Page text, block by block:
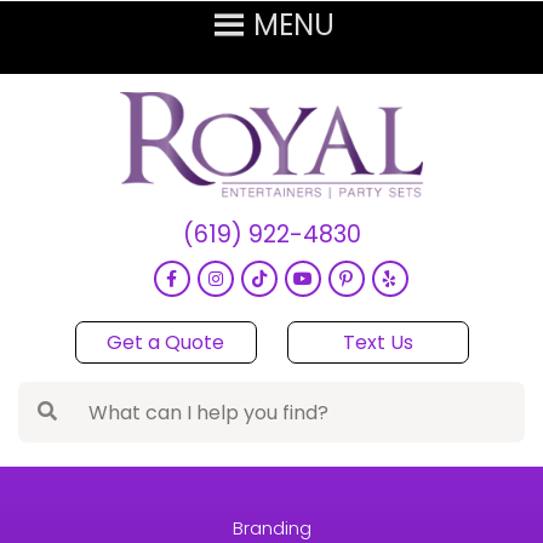
(619) 922-4830
Get a Quote Text Us
Branding